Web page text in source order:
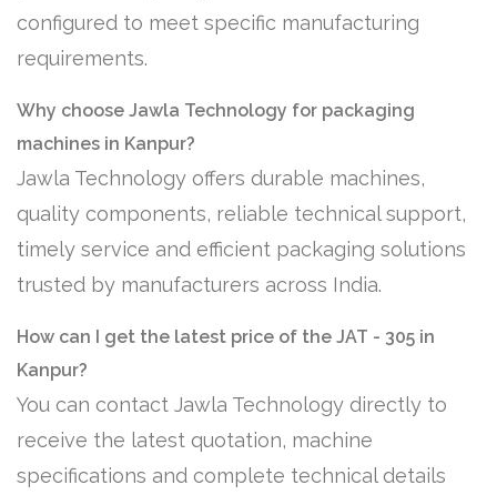
configured to meet specific manufacturing
requirements.
Why choose Jawla Technology for packaging
machines in Kanpur?
Jawla Technology offers durable machines,
quality components, reliable technical support,
timely service and efficient packaging solutions
trusted by manufacturers across India.
How can I get the latest price of the JAT - 305 in
Kanpur?
You can contact Jawla Technology directly to
receive the latest quotation, machine
specifications and complete technical details